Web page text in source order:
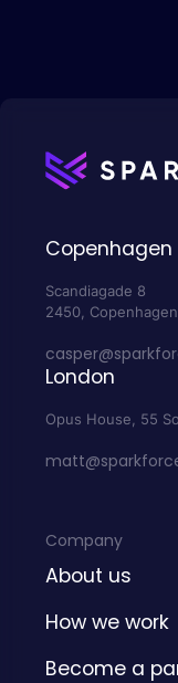
Copenhagen
Scandiagade 8
2450, Copenhagen
London
Opus House, 55
Company
About us
How we work
Become a